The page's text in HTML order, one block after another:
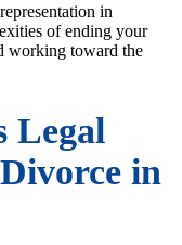
in
of ending your
working toward the
Legal
in